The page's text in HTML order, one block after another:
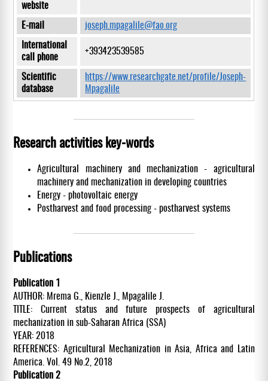
website
E-mail joseph.mpagalile@fao.org
International
call phone
+393423539585
Scientific
database
https://www.researchgate.net/profile/Joseph-
Mpagalile
Research activities key-words
Agricultural machinery and mechanization - agricultural
machinery and mechanization in developing countries
Energy - photovoltaic energy
Postharvest and food processing - postharvest systems
Publications
Publication 1
AUTHOR: Mrema G., Kienzle J., Mpagalile J.
TITLE: Current status and future prospects of agricultural
mechanization in sub-Saharan Africa (SSA)
YEAR: 2018
REFERENCES: Agricultural Mechanization in Asia, Africa and Latin
America. Vol. 49 No.2, 2018
Publication 2